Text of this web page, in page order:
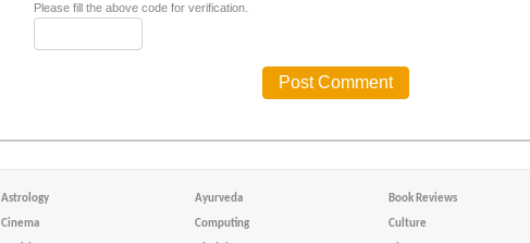
Please fill the above code for verification.
Astrology Ayurveda Book Reviews
Cinema Computing Culture